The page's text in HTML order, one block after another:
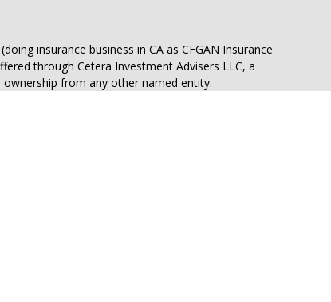
insurance business in CA as CFGAN Insurance
through Cetera Investment Advisers LLC, a
from any other named entity.